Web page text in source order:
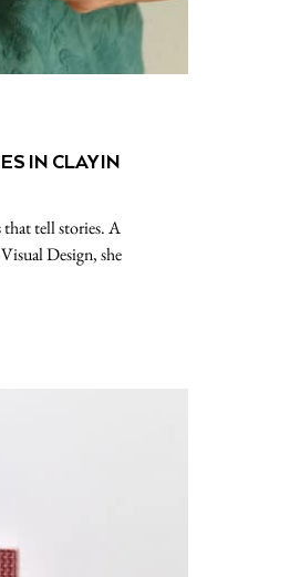
IN CLAY IN
that tell stories. A
Design, she